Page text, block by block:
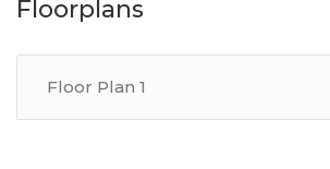
Floorplans
Floor Plan 1